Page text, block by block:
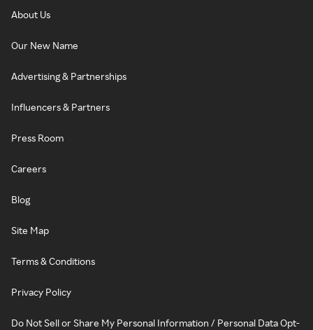
About Us
Our New Name
Advertising & Partnerships
Influencers & Partners
Press Room
Careers
Blog
Site Map
Terms & Conditions
Privacy Policy
Do Not Sell or Share My Personal Information / Personal Data Opt-